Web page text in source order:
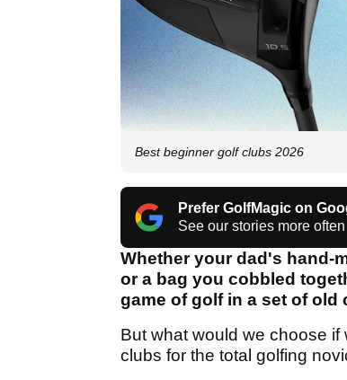
Best beginner golf clubs 2026
Prefer GolfMagic on
See our stories more often
Whether your dad's hand-
or a bag you cobbled
game of golf in a set of old
But what would we choose
clubs for the total golfing